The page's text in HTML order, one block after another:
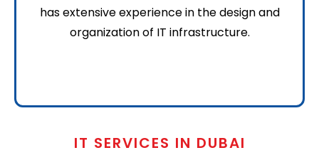
has extensive experience in the design and
organization of IT infrastructure.
IT SERVICES IN DUBAI